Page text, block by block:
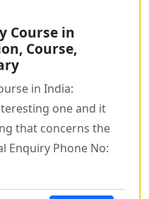
Course in
Course,
in India:
one and it
that concerns the
Enquiry Phone No: